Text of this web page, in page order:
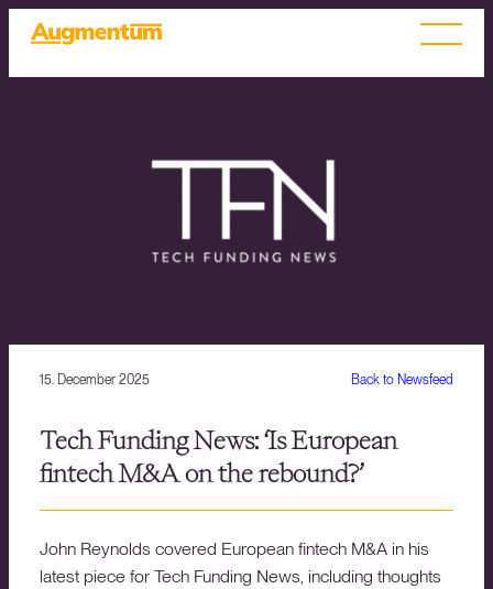
Back to Newsfeed
15. December 2025
Tech Funding News: ‘Is European
fintech M&A on the rebound?’
John Reynolds covered European fintech M&A in his
latest piece for Tech Funding News, including thoughts